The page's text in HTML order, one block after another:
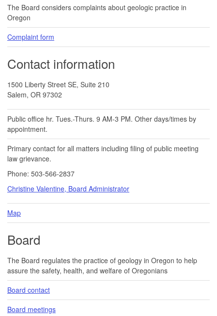
The Board considers complaints about geologic practice in
Oregon
Complaint form
Contact information
1500 Liberty Street SE, Suite 210
Salem, OR 97302
Public office hr. Tues.-Thurs. 9 AM-3 PM. Other days/times by
appointment.
Primary contact for all matters including filing of public meeting
law grievance.
Phone: 503-566-2837
Christine Valentine, Board Administrator
Map
Board
The Board regulates the practice of geology in Oregon to help
assure the safety, health, and welfare of Oregonians
Board contact
Board meetings